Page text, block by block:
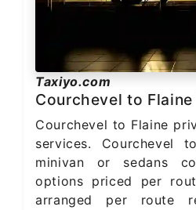
Taxiyo.com
Courchevel to
Courchevel to Flaine
services. Courchevel
minivan or sedans
options priced per
arranged per route